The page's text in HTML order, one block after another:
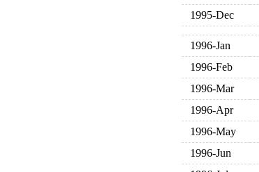
1995-Dec
1996-Jan
1996-Feb
1996-Mar
1996-Apr
1996-May
1996-Jun